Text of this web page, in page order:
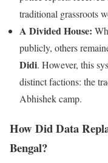
traditional grassroots
A Divided House:
publicly, others
Didi. However, this
distinct factions: the
Abhishek camp.
How Did Data
Bengal?